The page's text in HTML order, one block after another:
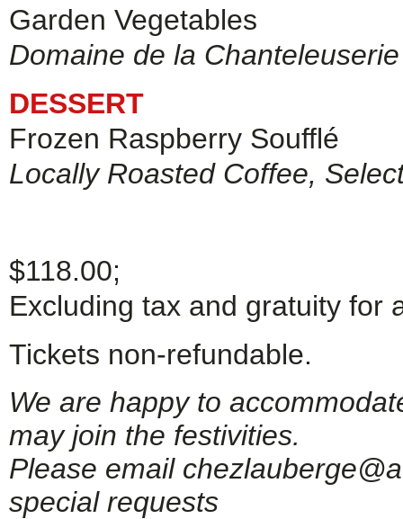
Garden Vegetables
Domaine de la
DESSERT
Frozen Raspberry Soufflé
Locally Roasted Coffee,
$118.00;
Excluding tax and gratuity for
Tickets non-refundable.
We are happy to
may join the festivities.
Please email
special requests